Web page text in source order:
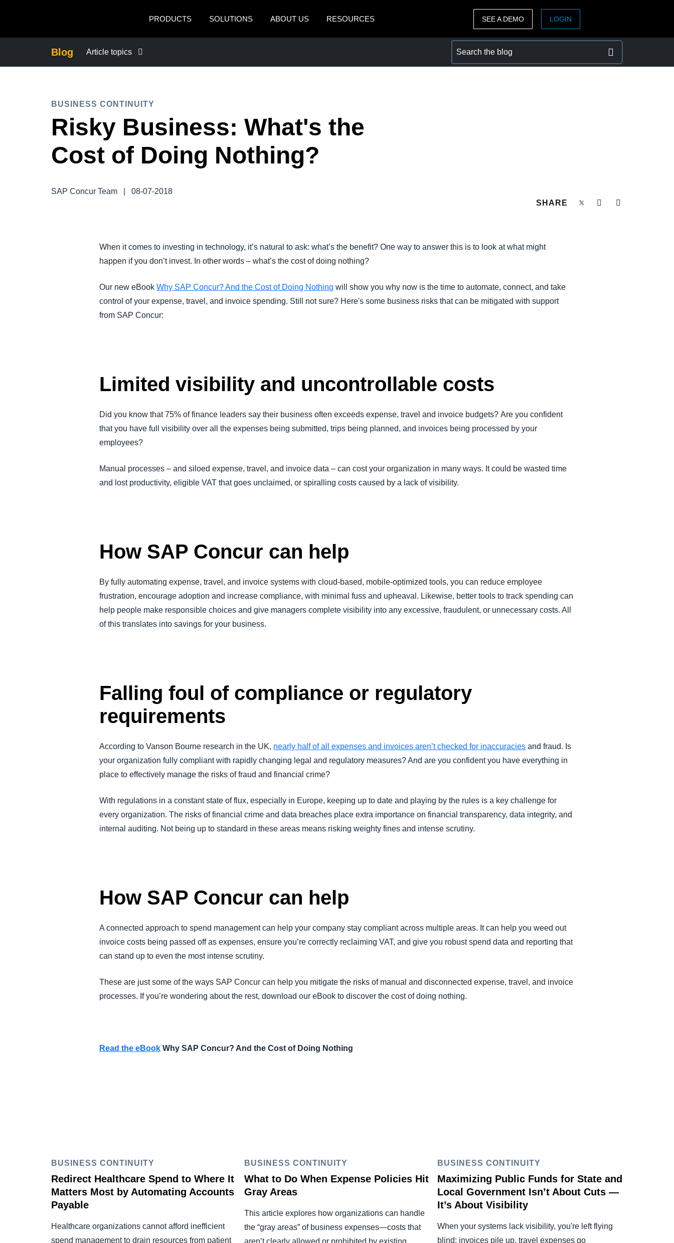
PRODUCTS
SOLUTIONS ABOUT US RESOURCES
México (Español)
Brasil (Português)
ASIA PACIFIC
SEE A DEMO LOGIN
Blog Article topics
COMPANY NEWS
CONTROL COMPANY COSTS
GROWTH AND OPTIMIZATION
BUSINESS CONTINUITY
Risky Business: What's the
Cost of Doing Nothing?
SAP Concur Team
08-07-2018
SHARE
When it comes to investing in technology, it’s natural to ask: what’s the benefit? One way to answer this is to look at what might
happen if you don’t invest. In other words – what’s the cost of doing nothing?
Our new eBookWhy SAP Concur? And the Cost of Doing Nothing will show you why now is the time to automate, connect, and take
control of your expense, travel, and invoice spending. Still not sure? Here's some business risks that can be mitigated with support
from SAP Concur:
Limited visibility and uncontrollable costs
Did you know that 75% of finance leaders say their business often exceeds expense, travel and invoice budgets? Are you confident
that you have full visibility over all the expenses being submitted, trips being planned, and invoices being processed by your
employees?
Manual processes – and siloed expense, travel, and invoice data – can cost your organization in many ways. It could be wasted time
and lost productivity, eligible VAT that goes unclaimed, or spiralling costs caused by a lack of visibility.
How SAP Concur can help
By fully automating expense, travel, and invoice systems with cloud-based, mobile-optimized tools, you can reduce employee
frustration, encourage adoption and increase compliance, with minimal fuss and upheaval. Likewise, better tools to track spending can
help people make responsible choices and give managers complete visibility into any excessive, fraudulent, or unnecessary costs. All
of this translates into savings for your business.
Falling foul of compliance or regulatory
requirements
According to Vanson Bourne research in the UK, nearly half of all expenses and invoices aren’t checked for inaccuracies and fraud. Is
your organization fully compliant with rapidly changing legal and regulatory measures? And are you confident you have everything in
place to effectively manage the risks of fraud and financial crime?
With regulations in a constant state of flux, especially in Europe, keeping up to date and playing by the rules is a key challenge for
every organization. The risks of financial crime and data breaches place extra importance on financial transparency, data integrity, and
internal auditing. Not being up to standard in these areas means risking weighty fines and intense scrutiny.
How SAP Concur can help
A connected approach to spend management can help your company stay compliant across multiple areas. It can help you weed out
invoice costs being passed off as expenses, ensure you’re correctly reclaiming VAT, and give you robust spend data and reporting that
can stand up to even the most intense scrutiny.
These are just some of the ways SAP Concur can help you mitigate the risks of manual and disconnected expense, travel, and invoice
processes. If you’re wondering about the rest, download our eBook to discover the cost of doing nothing.
Read the eBook Why SAP Concur? And the Cost of Doing Nothing
BUSINESS CONTINUITY
Redirect Healthcare Spend to Where It
Matters Most by Automating Accounts
Payable
Healthcare organizations cannot afford inefficient
spend management to drain resources from patient
BUSINESS CONTINUITY
What to Do When Expense Policies Hit
Gray Areas
This article explores how organizations can handle
the “gray areas” of business expenses—costs that
aren’t clearly allowed or prohibited by existing
BUSINESS CONTINUITY
Maximizing Public Funds for State and
Local Government Isn’t About Cuts —
It’s About Visibility
When your systems lack visibility, you're left flying
blind: invoices pile up, travel expenses go